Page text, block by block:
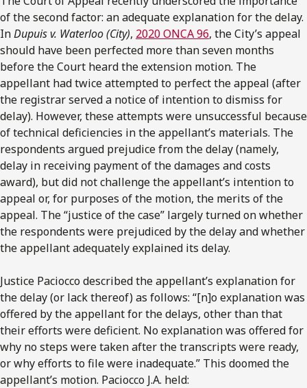
of the second factor: an adequate explanation for the delay.
InDupuis v. Waterloo (City), 2020 ONCA 96, the City’s appeal
should have been perfected more than seven months
before the Court heard the extension motion. The
appellant had twice attempted to perfect the appeal (after
the registrar served a notice of intention to dismiss for
delay). However, these attempts were unsuccessful because
of technical deficiencies in the appellant’s materials. The
respondents argued prejudice from the delay (namely,
delay in receiving payment of the damages and costs
award), but did not challenge the appellant’s intention to
appeal or, for purposes of the motion, the merits of the
appeal. The “justice of the case” largely turned on whether
the respondents were prejudiced by the delay and whether
the appellant adequately explained its delay.
Justice Paciocco described the appellant’s explanation for
the delay (or lack thereof) as follows: “[n]o explanation was
offered by the appellant for the delays, other than that
their efforts were deficient. No explanation was offered for
why no steps were taken after the transcripts were ready,
or why efforts to file were inadequate.” This doomed the
appellant’s motion. Paciocco J.A. held: